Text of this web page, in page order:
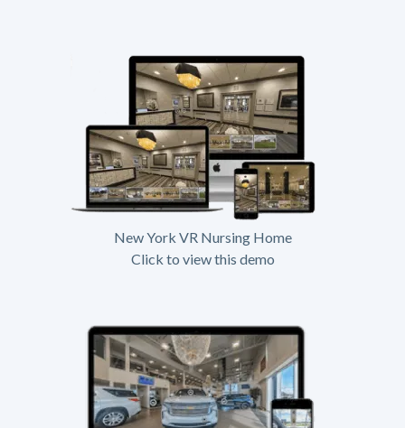
New York VR Nursing Home
Click to view this demo